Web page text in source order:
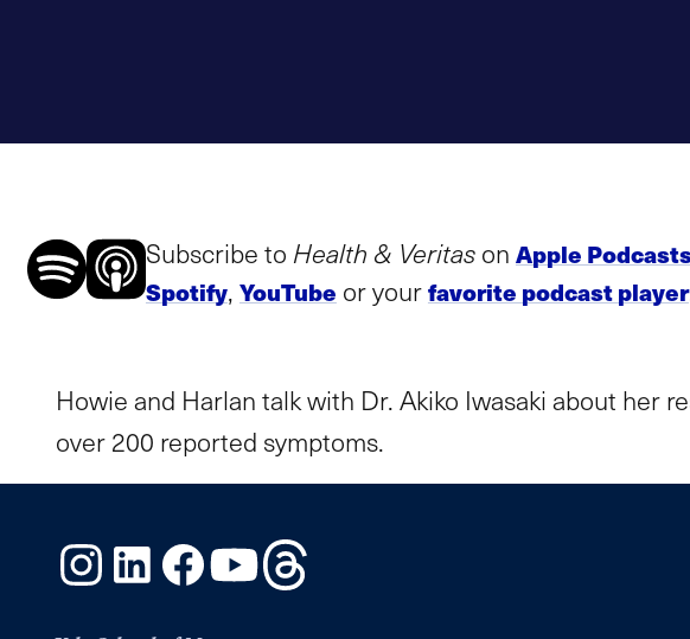
Subscribe to Health & Veritason Apple
Spotify, YouTube or yourfavorite podcast player
Howie and Harlan talk with Dr. Akiko Iwasaki about her
over 200 reported symptoms.
InstagramLinkedInFacebook
YouTube